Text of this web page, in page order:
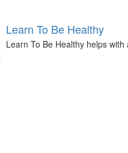
Learn To Be Healthy
Learn To Be Healthy helps